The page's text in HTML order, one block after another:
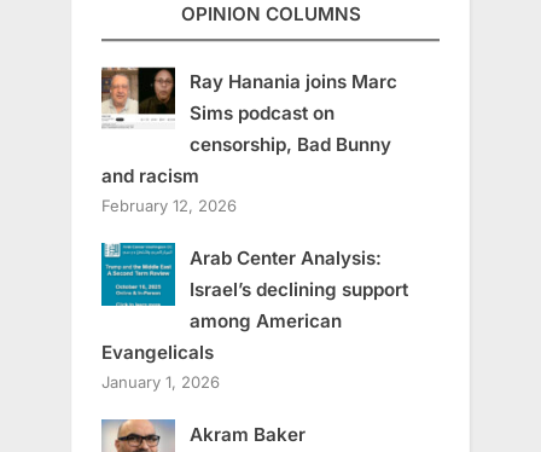
OPINION COLUMNS
Ray Hanania joins Marc
Sims podcast on
censorship, Bad Bunny
and racism
February 12, 2026
Arab Center Analysis:
Israel’s declining support
among American
Evangelicals
January 1, 2026
Akram Baker